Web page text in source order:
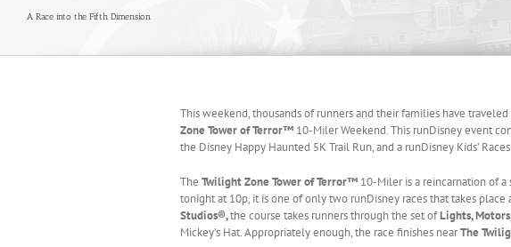
A Race into the Fifth Dimension
This weekend, thousands of runners and their families have
Zone Tower of Terror™ 10-Miler Weekend. This runDisney event
the Disney Happy Haunted 5K Trail Run, and a runDisney Kids’ Races.
The Twilight Zone Tower of Terror™ 10-Miler is a reincarnation of
tonight at 10p, it is one of only two runDisney races that takes
Studios®,the course takes runners through the set ofLights,
Mickey’s Hat. Appropriately enough, the race finishes nearThe